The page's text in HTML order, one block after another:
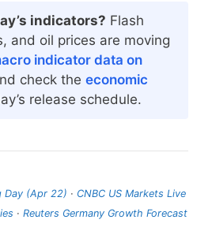
indicators? Flash
and oil prices are moving
indicator data on
check the economic
release schedule.
Day (Apr 22) · CNBC US Markets Live
· Reuters Germany Growth Forecast